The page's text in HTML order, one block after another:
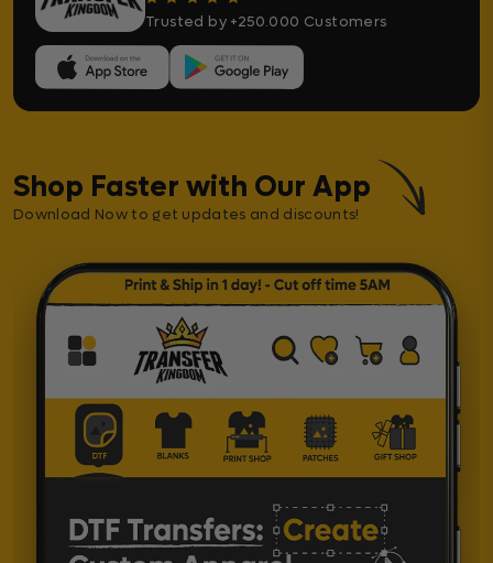
Trusted by +250.000 Customers
Shop Faster with Our App
Download Now to get updates and discounts!